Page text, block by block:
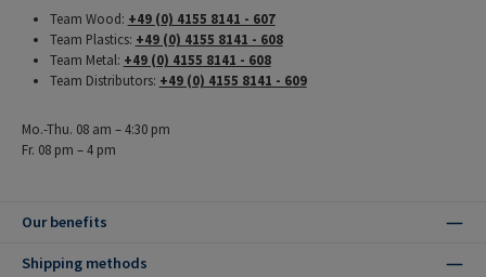
Team Wood: +49 (0) 4155 8141 - 607
Team Plastics: +49 (0) 4155 8141 - 608
Team Metal: +49 (0) 4155 8141 - 608
Team Distributors: +49 (0) 4155 8141 - 609
Mo.-Thu. 08 am – 4:30 pm
Fr. 08 pm – 4 pm
Our benefits
Shipping methods